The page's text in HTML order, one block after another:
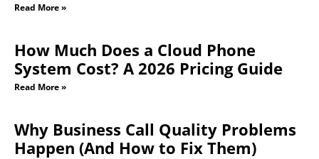
Read More »
How Much Does a Cloud Phone
System Cost? A 2026 Pricing Guide
Read More »
Why Business Call Quality Problems
Happen (And How to Fix Them)